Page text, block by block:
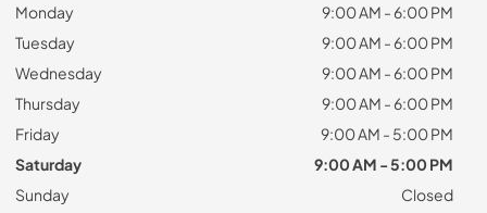
Monday
9:00 AM - 6:00 PM
Tuesday
9:00 AM - 6:00 PM
Wednesday
9:00 AM - 6:00 PM
Thursday
9:00 AM - 6:00 PM
Friday
9:00 AM - 5:00 PM
Saturday
9:00 AM - 5:00 PM
Sunday
Closed